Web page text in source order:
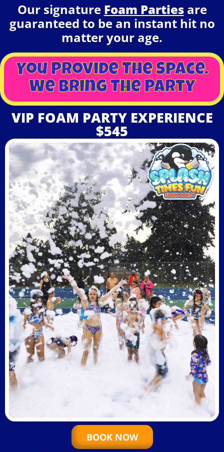
Our signature Foam Partiesare
guaranteed to be an instant hit no
matter your age.
You Provide The Space.
We Bring The Party
VIP FOAM PARTY EXPERIENCE
$545
BOOK NOW